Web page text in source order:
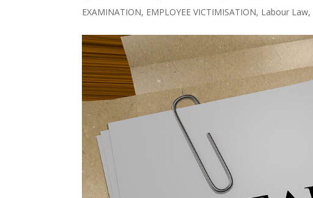
EXAMINATION, EMPLOYEE VICTIMISATION, Labour Law,